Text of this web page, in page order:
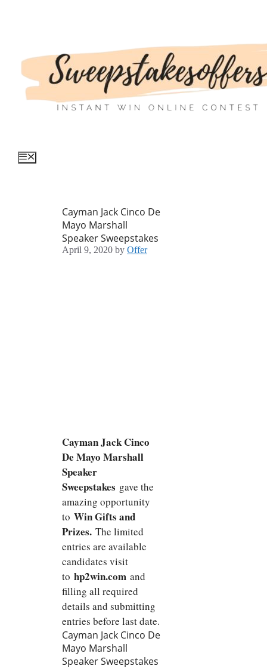
Menu
Cayman Jack Cinco De
Mayo Marshall
Speaker Sweepstakes
April 9, 2020 by Offer
Cayman Jack Cinco
De Mayo Marshall
Speaker
Sweepstakes gave the
amazing opportunity
to Win Gifts and
Prizes. The limited
entries are available
candidates visit
to hp2win.com and
filling all required
details and submitting
entries before last date.
Cayman Jack Cinco De
Mayo Marshall
Speaker Sweepstakes